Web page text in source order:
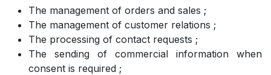
The management of orders and sales ;
The management of customer relations ;
The processing of contact requests ;
The sending of commercial information when
consent is required ;